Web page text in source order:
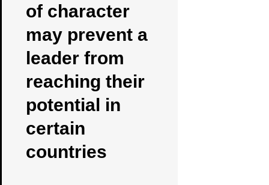
of character
may prevent a
leader from
reaching their
potential in
certain
countries